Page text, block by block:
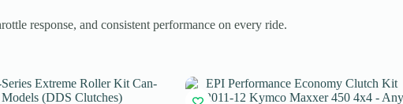
response, and consistent performance on every ride.